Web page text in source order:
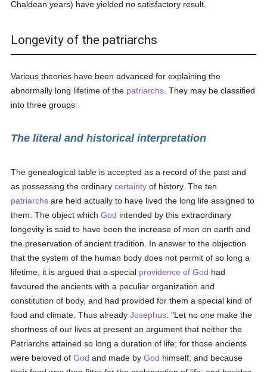
Chaldean years) have yielded no satisfactory result.
Longevity of the patriarchs
Various theories have been advanced for explaining the
abnormally long lifetime of the patriarchs . They may be classified
into three groups:
The literal and historical interpretation
The genealogical table is accepted as a record of the past and
as possessing the ordinarycertainty of history. The ten
patriarchs are held actually to have lived the long life assigned to
them. The object whichGod intended by this extraordinary
longevity is said to have been the increase of men on earth and
the preservation of ancient tradition. In answer to the objection
that the system of the human body does not permit of so long a
lifetime, it is argued that a special providence of God had
favoured the ancients with a peculiar organization and
constitution of body, and had provided for them a special kind of
food and climate. Thus alreadyJosephus: "Let no one make the
shortness of our lives at present an argument that neither the
Patriarchs attained so long a duration of life; for those ancients
were beloved ofGod and made byGod himself; and because